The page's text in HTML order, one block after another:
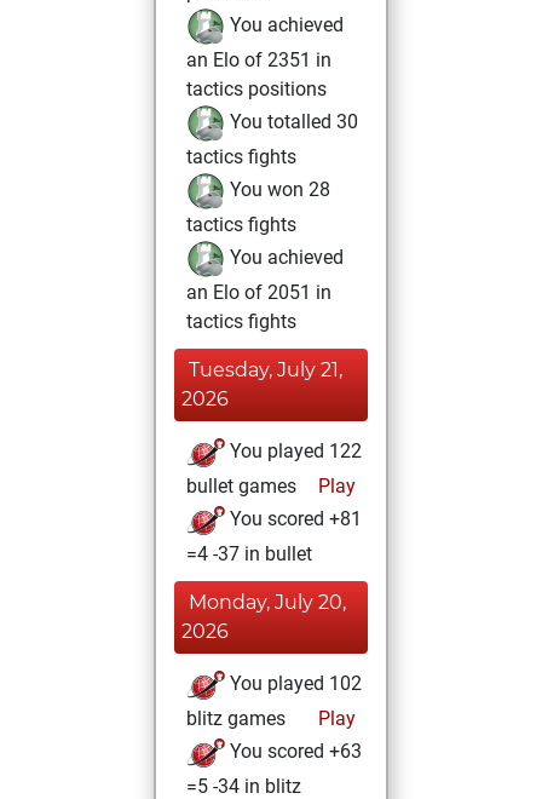
You achieved
an Elo of 2351 in
tactics positions
You totalled 30
tactics fights
You won 28
tactics fights
You achieved
an Elo of 2051 in
tactics fights
Tuesday, July 21,
2026
You played 122
bullet games
Play
You scored +81
=4 -37 in bullet
Monday, July 20,
2026
You played 102
blitz games
Play
You scored +63
=5 -34 in blitz